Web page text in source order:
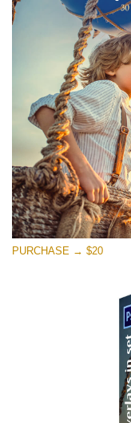
(1783 Overlays)
Large 6000*4000px
PURCHASE → $20